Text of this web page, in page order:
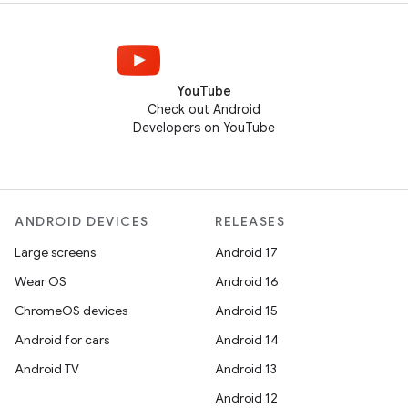
YouTube
Check out Android
Developers on YouTube
ANDROID DEVICES
Large screens
Wear OS
ChromeOS devices
Android for cars
Android TV
RELEASES
Android 17
Android 16
Android 15
Android 14
Android 13
Android 12